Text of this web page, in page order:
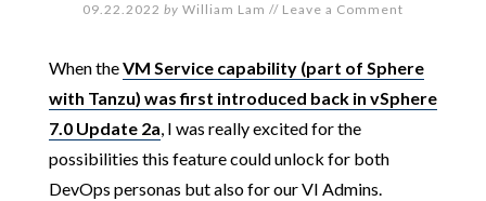
09.22.2022 by William Lam // Leave a Comment
When theVM Service capability (part of Sphere
with Tanzu) was first introduced back in vSphere
7.0 Update 2a, I was really excited for the
possibilities this feature could unlock for both
DevOps personas but also for our VI Admins.